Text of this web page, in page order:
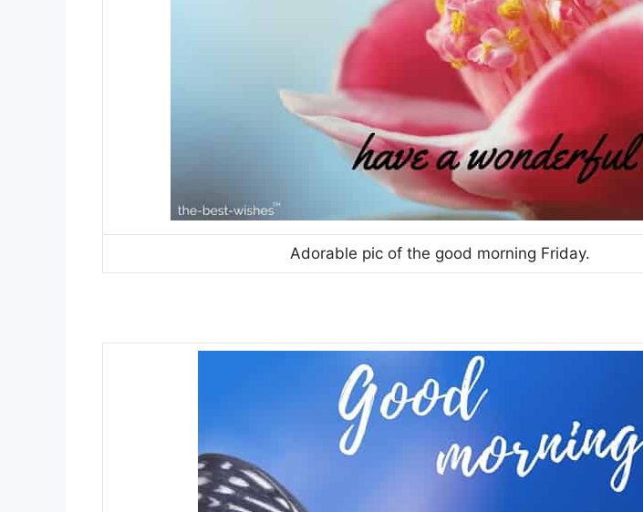
Adorable pic of the good morning Friday.